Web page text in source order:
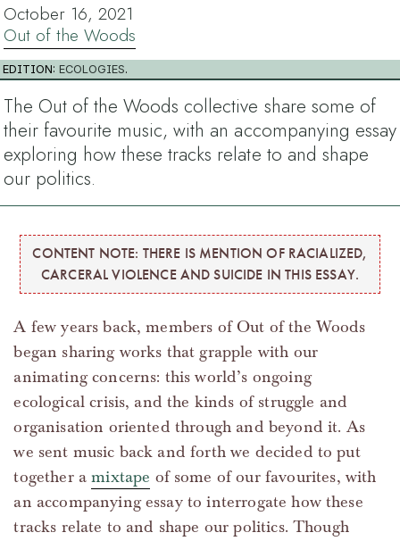
October 16, 2021
Out of the Woods
EDITION:ECOLOGIES.
The Out of the Woods collective share some of
their favourite music, with an accompanying essay
exploring how these tracks relate to and shape
our politics.
CONTENT NOTE: THERE IS MENTION OF RACIALIZED,
CARCERAL VIOLENCE AND SUICIDE IN THIS ESSAY.
A few years back, members of Out of the Woods
began sharing works that grapple with our
animating concerns: this world’s ongoing
ecological crisis, and the kinds of struggle and
organisation oriented through and beyond it. As
we sent music back and forth we decided to put
together amixtape of some of our favourites, with
an accompanying essay to interrogate how these
tracks relate to and shape our politics. Though